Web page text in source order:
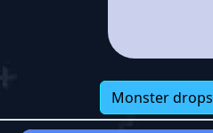
Monster drops